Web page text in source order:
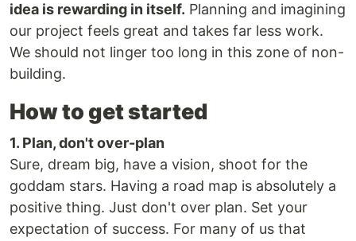
idea is rewarding in itself. Planning and imagining
our project feels great and takes far less work.
We should not linger too long in this zone of non-
building.
How to get started
1. Plan, don't over-plan
Sure, dream big, have a vision, shoot for the
goddam stars. Having a road map is absolutely a
positive thing. Just don't over plan. Set your
expectation of success. For many of us that